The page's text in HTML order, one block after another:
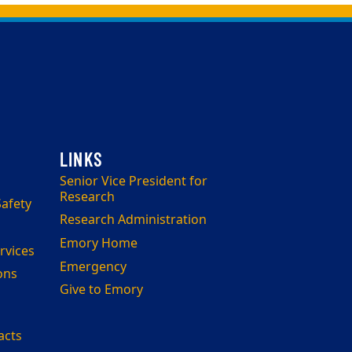
Senior Vice President for
Research
Research Administration
Emory Home
Emergency
Give to Emory